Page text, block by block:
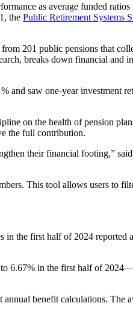
as average funded
the Public Retirement Systems
from 201 public pensions that
breaks down financial and
saw one-year investment
on the health of pension
the full contribution.
their financial footing,”
This tool allows users to
the first half of 2024
in the first half of
benefit calculations. The